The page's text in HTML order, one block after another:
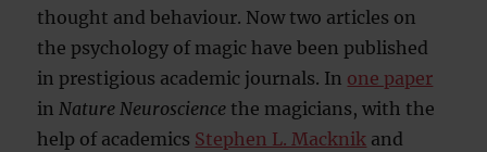
thought and behaviour. Now two articles on
the psychology of magic have been published
in prestigious academic journals. In one paper
inNature Neuroscience the magicians, with the
help of academics Stephen L. Macknik and